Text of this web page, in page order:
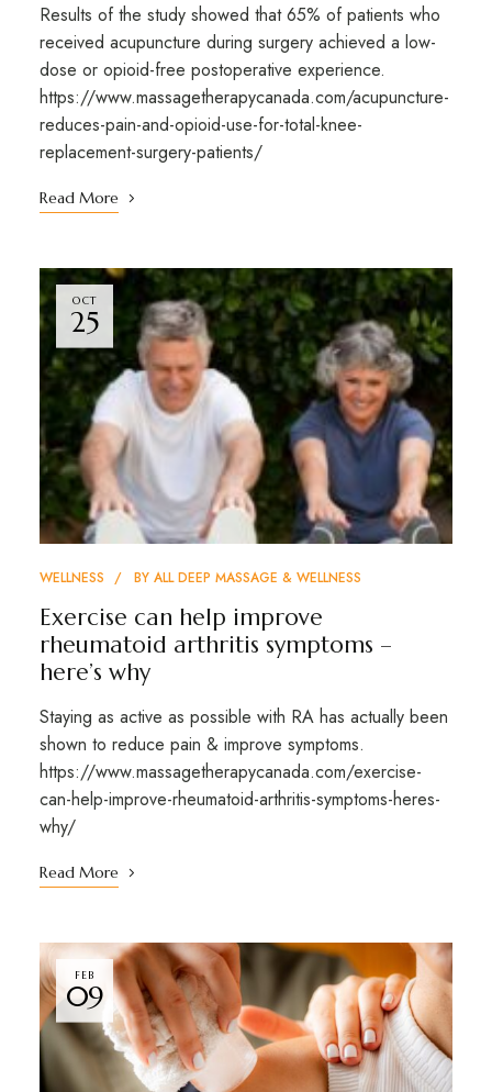
Results of the study showed that 65% of patients who
received acupuncture during surgery achieved a low-
dose or opioid-free postoperative experience.
https://www.massagetherapycanada.com/acupuncture-
reduces-pain-and-opioid-use-for-total-knee-
replacement-surgery-patients/
Read More
OCT
25
WELLNESS BY ALL DEEP MASSAGE & WELLNESS
Exercise can help improve
rheumatoid arthritis symptoms –
here’s why
Staying as active as possible with RA has actually been
shown to reduce pain & improve symptoms.
https://www.massagetherapycanada.com/exercise-
can-help-improve-rheumatoid-arthritis-symptoms-heres-
why/
Read More
FEB
09